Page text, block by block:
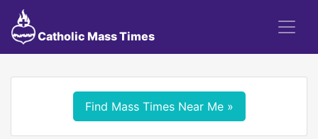
Catholic Mass Times
Find Mass Times Near Me »